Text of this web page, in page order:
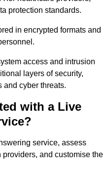
protection standards.
in encrypted formats and
access and intrusion
layers of security,
and cyber threats.
with a Live
service, assess
and customise the